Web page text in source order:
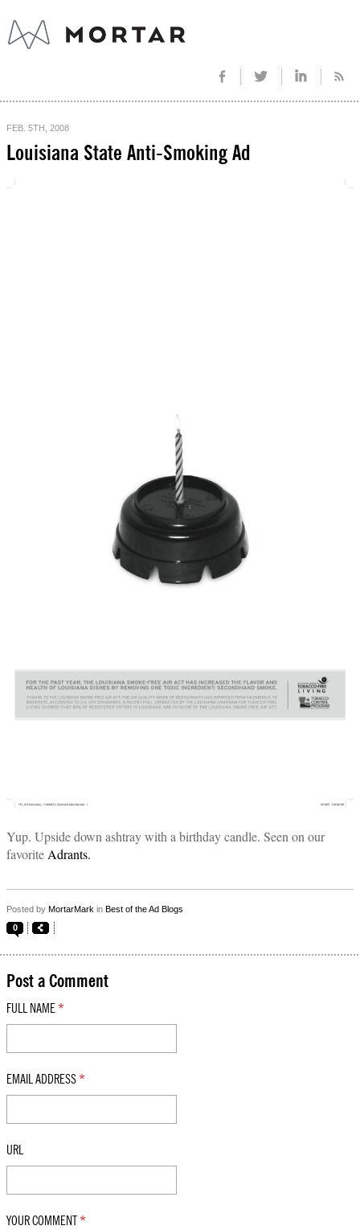
FEB. 5TH, 2008
Louisiana State Anti-Smoking Ad
Yup. Upside down ashtray with a birthday candle. Seen on our
favorite Adrants.
Posted by MortarMark in Best of the Ad Blogs
0
Post a Comment
FULL NAME *
EMAIL ADDRESS *
URL
YOUR COMMENT *